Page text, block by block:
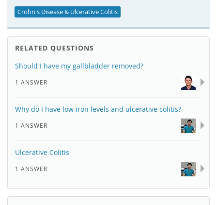
Crohn's Disease & Ulcerative Colitis
RELATED QUESTIONS
Should I have my gallbladder removed?
1 ANSWER
Why do I have low iron levels and ulcerative colitis?
1 ANSWER
Ulcerative Colitis
1 ANSWER